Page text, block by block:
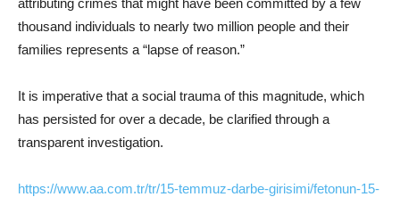
thousand individuals to nearly two million people and their
families represents a “lapse of reason.”
It is imperative that a social trauma of this magnitude, which
has persisted for over a decade, be clarified through a
transparent investigation.
https://www.aa.com.tr/tr/15-temmuz-darbe-girisimi/fetonun-15-